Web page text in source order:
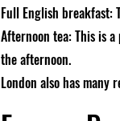
Full English breakfast:
Afternoon tea: This is
the afternoon.
London also has